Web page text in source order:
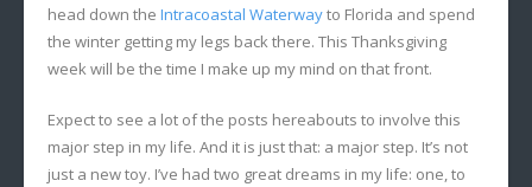
head down the Intracoastal Waterwayto Florida and spend
the winter getting my legs back there. This Thanksgiving
week will be the time I make up my mind on that front.
Expect to see a lot of the posts hereabouts to involve this
major step in my life. And it is just that: a major step. It’s not
just a new toy. I’ve had two great dreams in my life: one, to